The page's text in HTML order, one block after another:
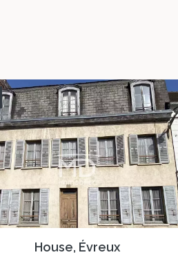
House, Évreux